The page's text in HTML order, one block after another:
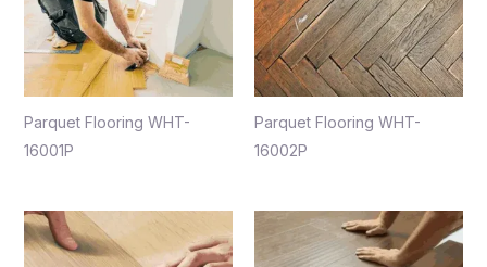
Parquet Flooring WHT-
16001P
Parquet Flooring WHT-
16002P